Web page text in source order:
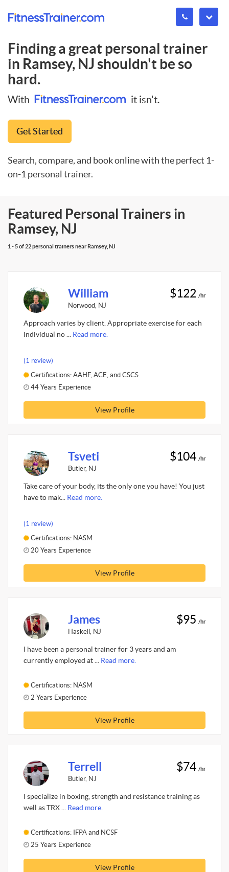
Finding a great personal trainer
in Ramsey, NJshouldn't be so
hard.
With it isn't.
Get Started
Search, compare, and book online with the perfect 1-
on-1 personal trainer.
Featured Personal Trainers in
Ramsey, NJ
1 - 5 of 22 personal trainers near Ramsey, NJ
William
Norwood, NJ
$122 /hr
Approach varies by client. Appropriate exercise for each
individual no ... Read more.
(1 review)
Certifications: AAHF, ACE, and CSCS
44 Years Experience
View Profile
Tsveti
Butler, NJ
$104 /hr
Take care of your body, its the only one you have! You just
have to mak... Read more.
(1 review)
Certifications: NASM
20 Years Experience
View Profile
James
Haskell, NJ
$95 /hr
I have been a personal trainer for 3 years and am
currently employed at ... Read more.
Certifications: NASM
2 Years Experience
View Profile
Terrell
Butler, NJ
$74 /hr
I specialize in boxing, strength and resistance training as
well as TRX ... Read more.
Certifications: IFPA and NCSF
25 Years Experience
View Profile